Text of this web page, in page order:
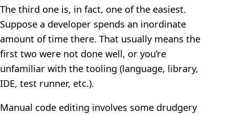
The third one is, in fact, one of the easiest.
Suppose a developer spends an inordinate
amount of time there. That usually means the
first two were not done well, or you’re
unfamiliar with the tooling (language, library,
IDE, test runner, etc.).
Manual code editing involves some drudgery